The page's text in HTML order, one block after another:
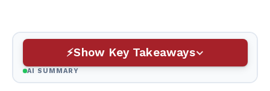
Show Key Takeaways
AI SUMMARY